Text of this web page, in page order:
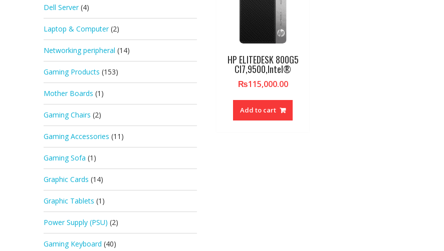
HP ELITEDESK 800G5
CI7,9500,Intel®
₨115,000.00
Add to cart
Dell Server (4)
Laptop & Computer (2)
Networking peripheral (14)
Gaming Products (153)
Mother Boards (1)
Gaming Chairs (2)
Gaming Accessories (11)
Gaming Sofa (1)
Graphic Cards (14)
Graphic Tablets (1)
Power Supply (PSU) (2)
Gaming Keyboard (40)